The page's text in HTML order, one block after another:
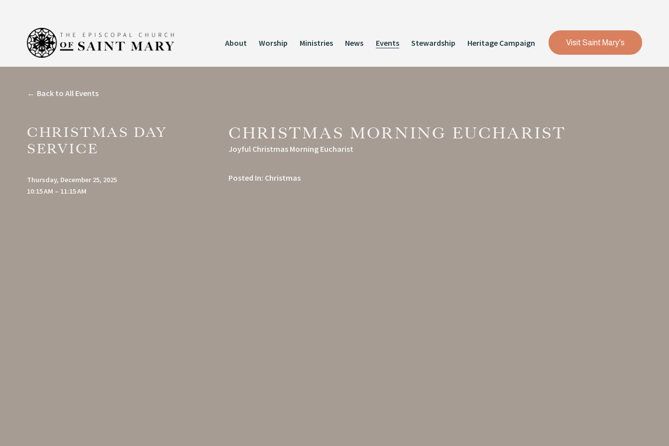
About Worship Ministries News Events Stewardship Heritage Campaign Visit Saint Mary's
Back to All Events
CHRISTMAS DAY
SERVICE
Thursday, December 25, 2025
10:15 AM
11:15 AM
CHRISTMAS MORNING EUCHARIST
Joyful Christmas Morning Eucharist
Posted In: Christmas